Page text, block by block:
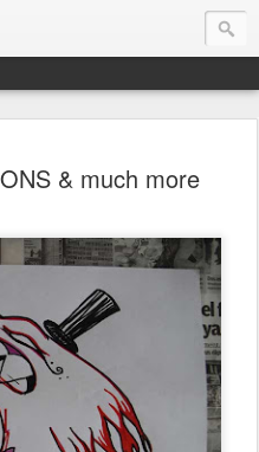
& much more